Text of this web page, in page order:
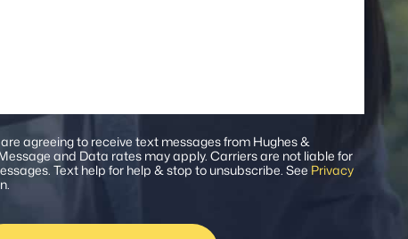
agreeing to receive text messages from Hughes &
and Data rates may apply. Carriers are not liable for
Text help for help & stop to unsubscribe. See Privacy